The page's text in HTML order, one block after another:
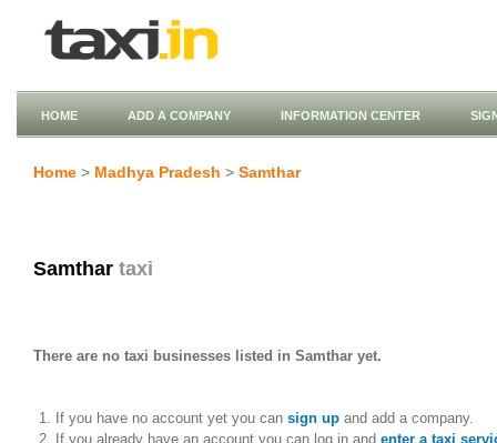
HOME ADD A COMPANY INFORMATION CENTER
Home > Madhya Pradesh > Samthar
Samthar taxi
There are no taxi businesses listed in Samthar yet.
If you have no account yet you can sign upand add a company.
If you already have an account you can log in and enter a taxi